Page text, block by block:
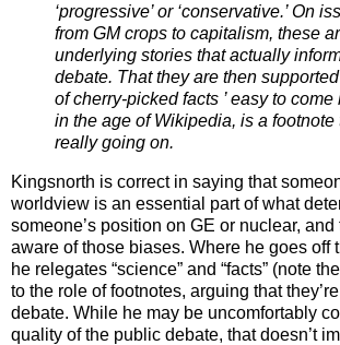
‘progressive’ or ‘conservative.’ On
from GM crops to capitalism, these
underlying stories that actually
debate. That they are then
of cherry-picked facts ’ easy to come
in the age of Wikipedia, is a footnote
really going on.
Kingsnorth is correct in saying that
worldview is an essential part of what
someone’s position on GE or nuclear,
aware of those biases. Where he goes off
he relegates “science” and “facts” (note
to the role of footnotes, arguing that
debate. While he may be uncomfortably
quality of the public debate, that doesn’t